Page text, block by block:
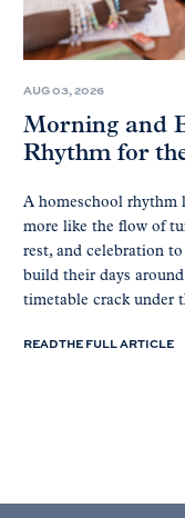
AUG 03, 2026
Morning and
Rhythm for
A homeschool rhythm
more like the flow of
rest, and celebration
build their days
timetable crack under
READ THE FULL ARTICLE